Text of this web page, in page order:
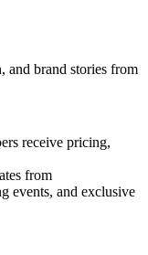
and brand stories from
receive pricing,
from
events, and exclusive